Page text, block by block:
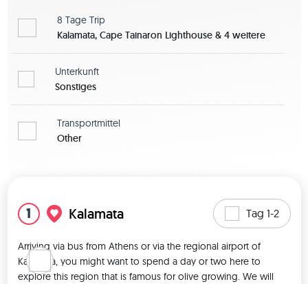
8 Tage Trip
Kalamata, Cape Tainaron Lighthouse & 4 weitere
Unterkunft
Sonstiges
Transportmittel
Other
1 Kalamata Tag 1-2
Arriving via bus from Athens or via the regional airport of
Kalamata, you might want to spend a day or two here to
explore this region that is famous for olive growing. We will